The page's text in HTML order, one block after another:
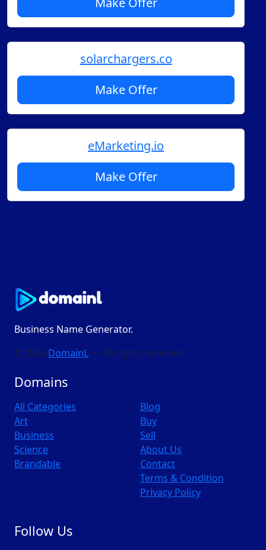
solarchargers.co
Make Offer
eMarketing.io
Make Offer
Business Name Generator.
© 2026 DomainL — All rights reserved
Domains
All Categories
Art
Business
Science
Brandable
Blog
Buy
Sell
About Us
Contact
Terms & Condition
Privacy Policy
Follow Us